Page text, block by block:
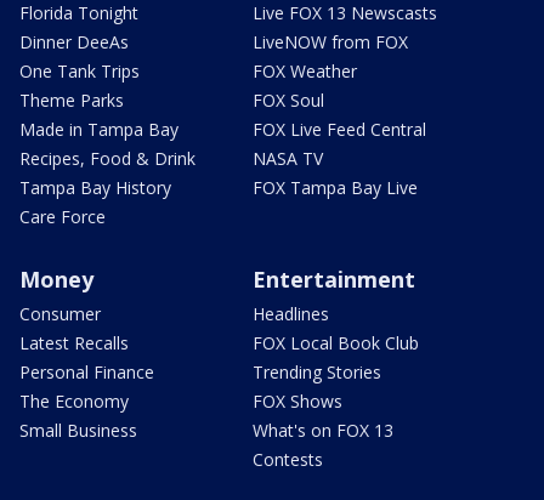
Florida Tonight
Dinner DeeAs
One Tank Trips
Theme Parks
Made in Tampa Bay
Recipes, Food & Drink
Tampa Bay History
Care Force
Live FOX 13 Newscasts
LiveNOW from FOX
FOX Weather
FOX Soul
FOX Live Feed Central
NASA TV
FOX Tampa Bay Live
Money
Consumer
Latest Recalls
Personal Finance
The Economy
Small Business
Entertainment
Headlines
FOX Local Book Club
Trending Stories
FOX Shows
What's on FOX 13
Contests